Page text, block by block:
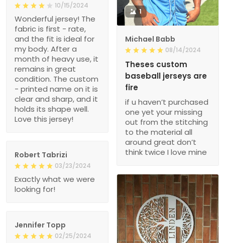
10/15/2024
Wonderful jersey! The
fabric is first - rate,
and the fit is ideal for
my body. After a
month of heavy use, it
remains in great
condition. The custom
- printed name on it is
clear and sharp, and it
holds its shape well.
Love this jersey!
1
Michael Babb
08/14/2024
Theses custom
baseball jerseys are
fire
if u haven’t purchased
one yet your missing
out from the stitching
to the material all
around great don’t
think twice I love mine
Robert Tabrizi
03/23/2024
Exactly what we were
looking for!
Jennifer Topp
02/25/2024